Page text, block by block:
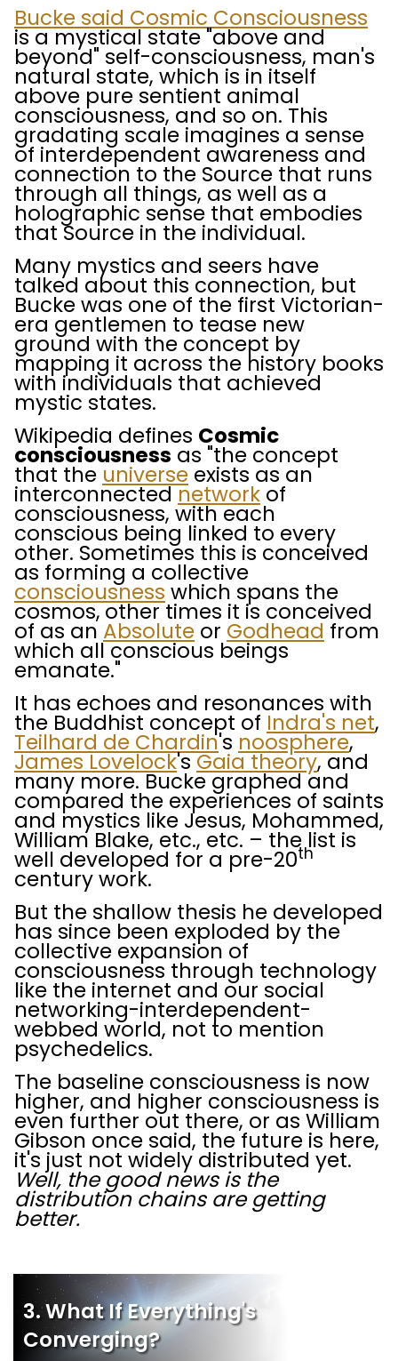
Bucke said Cosmic Consciousness
is a mystical state "above and
beyond" self-consciousness, man's
natural state, which is in itself
above pure sentient animal
consciousness, and so on. This
gradating scale imagines a sense
of interdependent awareness and
connection to the Source that runs
through all things, as well as a
holographic sense that embodies
that Source in the individual.
Many mystics and seers have
talked about this connection, but
Bucke was one of the first Victorian-
era gentlemen to tease new
ground with the concept by
mapping it across the history books
with individuals that achieved
mystic states.
Wikipedia defines Cosmic
consciousness as "the concept
that the universe exists as an
interconnectednetwork of
consciousness, with each
conscious being linked to every
other. Sometimes this is conceived
as forming a collective
consciousness which spans the
cosmos,other times it is conceived
of as an Absolute or Godhead from
which all conscious beings
emanate."
It has echoes and resonances with
the Buddhist concept of Indra's net,
Teilhard de Chardin's noosphere,
James Lovelock'sGaia theory, and
many more. Bucke graphed and
compared the experiences of saints
and mystics like Jesus, Mohammed,
William Blake, etc., etc. – the list is
well developed for a pre-20th
century work.
But the shallow thesis he developed
has since been exploded by the
collective expansion of
consciousness through technology
like the internet and our social
networking-interdependent-
webbed world, not to mention
psychedelics.
The baseline consciousness is now
higher, and higher consciousness is
even further out there, or as William
Gibson once said, the future is here,
it's just not widely distributed yet.
Well, the good news is the
distribution chains are getting
better.
3. What If Everything's
Converging?